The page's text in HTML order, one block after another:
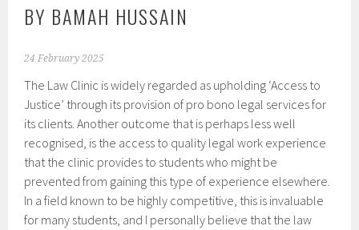
BY BAMAH HUSSAIN
24 February 2025
The Law Clinic is widely regarded as upholding ‘Access to
Justice’ through its provision of pro bono legal services for
its clients. Another outcome that is perhaps less well
recognised, is the access to quality legal work experience
that the clinic provides to students who might be
prevented from gaining this type of experience elsewhere.
In a field known to be highly competitive, this is invaluable
for many students, and I personally believe that the law